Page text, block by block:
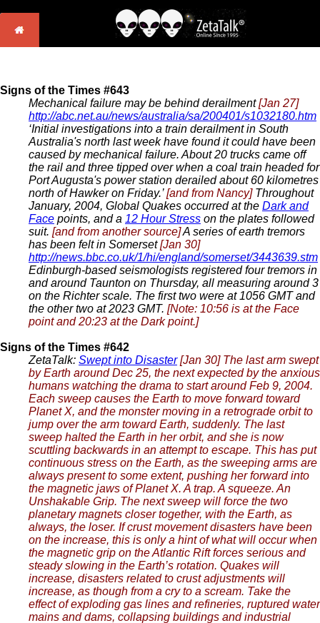
Signs of the Times #643
Mechanical failure may be behind derailment[Jan 27]
http://abc.net.au/news/australia/sa/200401/s1032180.htm
‘Initial investigations into a train derailment in South
Australia's north last week have found it could have been
caused by mechanical failure. About 20 trucks came off
the rail and three tipped over when a coal train headed for
Port Augusta's power station derailed about 60 kilometres
north of Hawker on Friday.’[and from Nancy] Throughout
January, 2004, Global Quakes occurred at the Dark and
Face points, and a 12 Hour Stress on the plates followed
suit. [and from another source]A series of earth tremors
has been felt in Somerset[Jan 30]
http://news.bbc.co.uk/1/hi/england/somerset/3443639.stm
Edinburgh-based seismologists registered four tremors in
and around Taunton on Thursday, all measuring around 3
on the Richter scale. The first two were at 1056 GMT and
the other two at 2023 GMT. [Note: 10:56 is at the Face
point and 20:23 at the Dark point.]
Signs of the Times #642
ZetaTalk: Swept into Disaster [Jan 30] The last arm swept
by Earth around Dec 25, the next expected by the anxious
humans watching the drama to start around Feb 9, 2004.
Each sweep causes the Earth to move forward toward
Planet X, and the monster moving in a retrograde orbit to
jump over the arm toward Earth, suddenly. The last
sweep halted the Earth in her orbit, and she is now
scuttling backwards in an attempt to escape. This has put
continuous stress on the Earth, as the sweeping arms are
always present to some extent, pushing her forward into
the magnetic jaws of Planet X. A trap. A squeeze. An
Unshakable Grip. The next sweep will force the two
planetary magnets closer together, with the Earth, as
always, the loser. If crust movement disasters have been
on the increase, this is only a hint of what will occur when
the magnetic grip on the Atlantic Rift forces serious and
steady slowing in the Earth’s rotation. Quakes will
increase, disasters related to crust adjustments will
increase, as though from a cry to a scream. Take the
effect of exploding gas lines and refineries, ruptured water
mains and dams, collapsing buildings and industrial